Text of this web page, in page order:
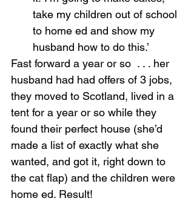
take my children out of school
to home ed and show my
husband how to do this.’
Fast forward a year or so  . . . her
husband had had offers of 3 jobs,
they moved to Scotland, lived in a
tent for a year or so while they
found their perfect house (she’d
made a list of exactly what she
wanted, and got it, right down to
the cat flap) and the children were
home ed. Result!